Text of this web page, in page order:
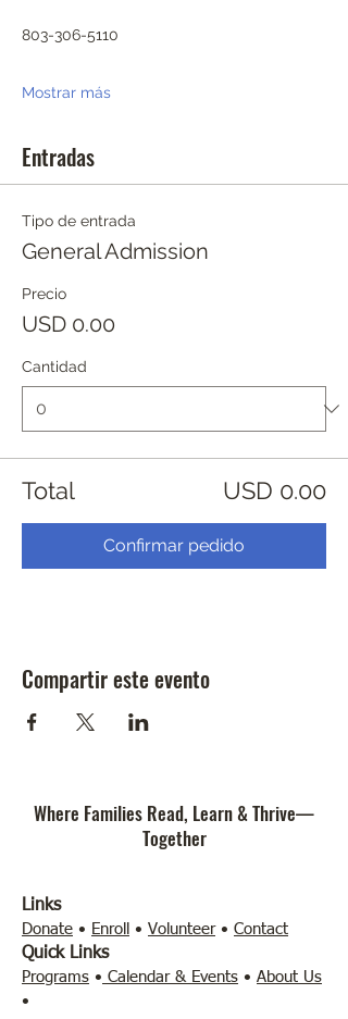
803-306-5110
Mostrar más
Entradas
Tipo de entrada
General Admission
Precio
USD 0.00
Cantidad
Total USD 0.00
Confirmar pedido
Compartir este evento
Where Families Read, Learn & Thrive—
Together
Links
Donate • Enroll • Volunteer• Contact
Quick Links
Programs • Calendar & Events • About Us
•